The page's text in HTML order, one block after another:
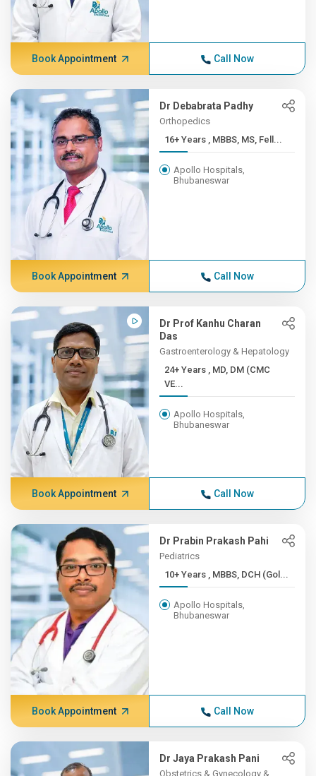
Book Appointment Call Now
Dr Debabrata Padhy
Orthopedics
16+ Years , MBBS, MS, Fell...
Apollo Hospitals,
Bhubaneswar
Book Appointment Call Now
Dr Prof Kanhu Charan
Das
Gastroenterology & Hepatology
24+ Years , MD, DM (CMC
VE...
Apollo Hospitals,
Bhubaneswar
Book Appointment Call Now
Dr Prabin Prakash Pahi
Pediatrics
10+ Years , MBBS, DCH (Gol...
Apollo Hospitals,
Bhubaneswar
Book Appointment Call Now
Dr Jaya Prakash Pani
Obstetrics & Gynecology &